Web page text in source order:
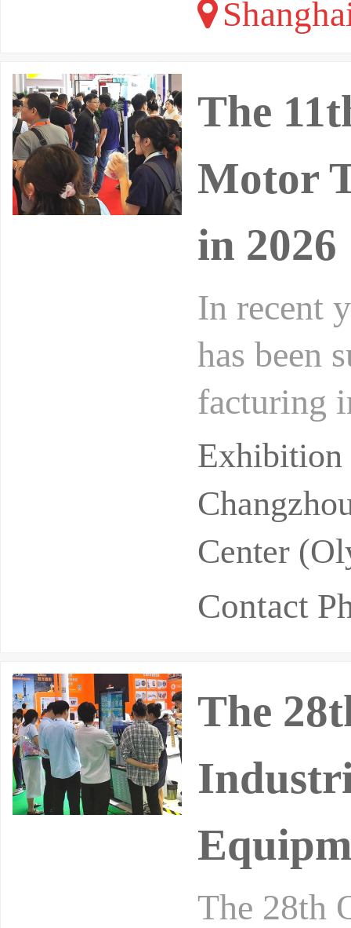
The
Motor
in 2026
In recent
has been
facturing
er in rare
Center
Contact
The
The 28th